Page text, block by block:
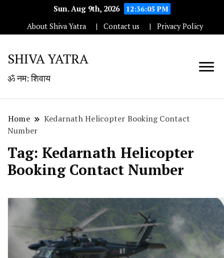
Sun. Aug 9th, 2026
12:36:06 PM
About Shiva Yatra
Contact us Privacy Policy
SHIVA YATRA
ॐ नम: शिवाय
Home
Kedarnath Helicopter Booking Contact
Number
Tag: Kedarnath Helicopter
Booking Contact Number